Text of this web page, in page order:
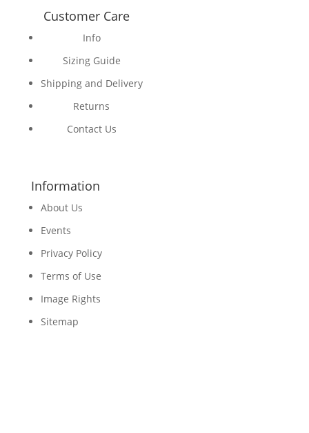
Customer Care
Info
Sizing Guide
Shipping and Delivery
Returns
Contact Us
Information
About Us
Events
Privacy Policy
Terms of Use
Image Rights
Sitemap